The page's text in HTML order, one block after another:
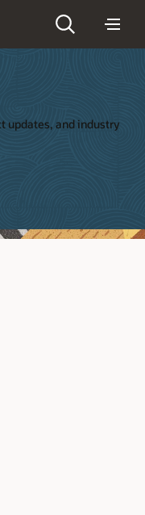
updates, and industry